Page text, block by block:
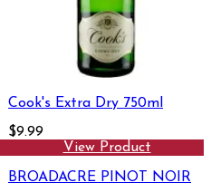
Cook's Extra Dry 750ml
$9.99
View Product
BROADACRE PINOT NOIR